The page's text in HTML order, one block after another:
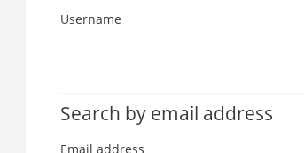
Username
Search by email address
Email address